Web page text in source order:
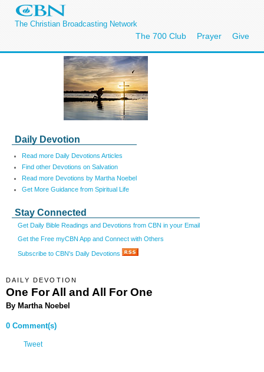
The Christian Broadcasting Network
The 700 Club Prayer Give
Daily Devotion
Read more Daily Devotions Articles
Find other Devotions on Salvation
Read more Devotions by Martha Noebel
Get More Guidance from Spiritual Life
Stay Connected
Get Daily Bible Readings and Devotions from CBN in your Email
Get the Free myCBN App and Connect with Others
Subscribe to CBN's Daily Devotions
DAILY DEVOTION
One For All and All For One
By Martha Noebel
0 Comment(s)
Tweet